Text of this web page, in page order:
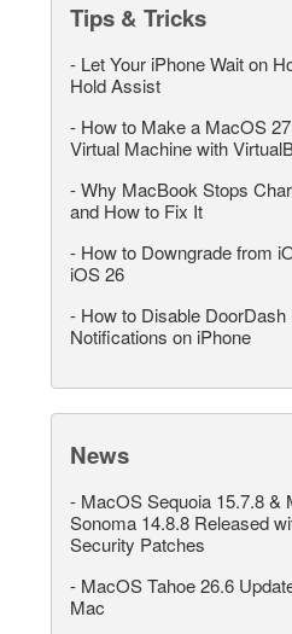
Tips & Tricks
- Let Your iPhone Wait on
Hold Assist
- How to Make a MacOS
Virtual Machine with
-Why MacBook Stops
and How to Fix It
- How to Downgrade from
iOS 26
- How to Disable DoorDash
Notifications on iPhone
News
- MacOS Sequoia 15.7.8 &
Sonoma 14.8.8 Released
Security Patches
- MacOS Tahoe 26.6
Mac